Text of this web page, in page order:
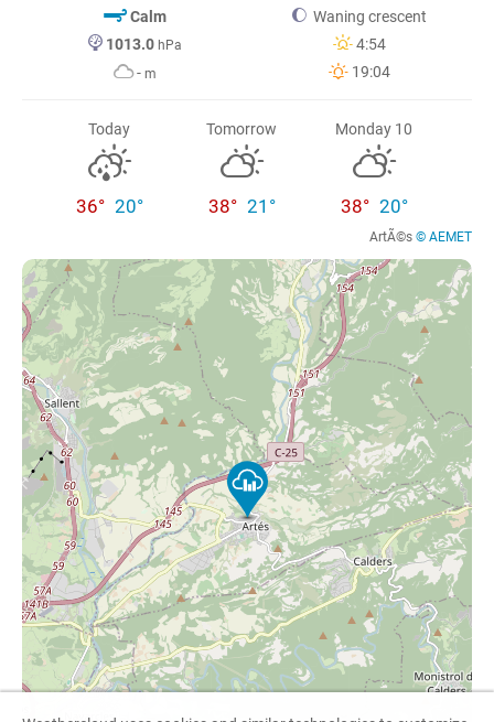
Calm
1013.0 hPa
- m
Waning crescent
4:54
19:04
Today
36° 20°
Tomorrow
38° 21°
Monday 10
38° 20°
ArtÃ©s © AEMET